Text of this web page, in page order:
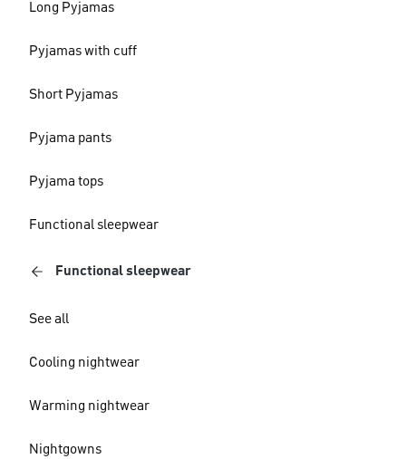
Long Pyjamas
Pyjamas with cuff
Short Pyjamas
Pyjama pants
Pyjama tops
Functional sleepwear
Functional sleepwear
See all
Cooling nightwear
Warming nightwear
Nightgowns